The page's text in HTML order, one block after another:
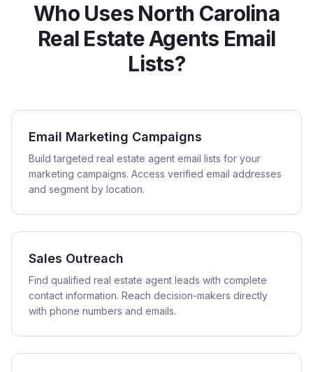
Who Uses North Carolina
Real Estate Agents Email
Lists?
Email Marketing Campaigns
Build targeted real estate agent email lists for your
marketing campaigns. Access verified email addresses
and segment by location.
Sales Outreach
Find qualified real estate agent leads with complete
contact information. Reach decision-makers directly
with phone numbers and emails.